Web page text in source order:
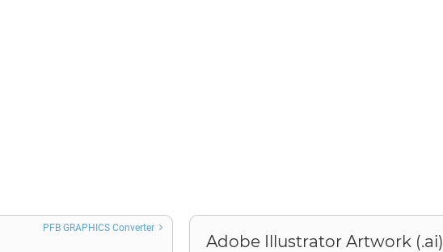
PFB GRAPHICS Converter
Adobe Illustrator Artwork (.ai)